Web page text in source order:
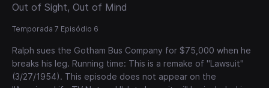
Out of Sight, Out of Mind
Temporada 7 Episódio 6
Ralph sues the Gotham Bus Company for $75,000 when he
breaks his leg. Running time: This is a remake of "Lawsuit"
(3/27/1954). This episode does not appear on the